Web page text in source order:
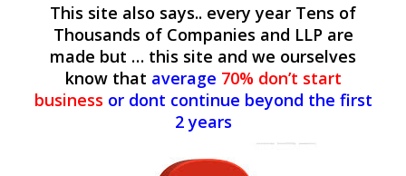
This site also says.. every year Tens of
Thousands of Companies and LLP are
made but … this site and we ourselves
know that average 70% don’t start
business or dont continue beyond the first
2 years